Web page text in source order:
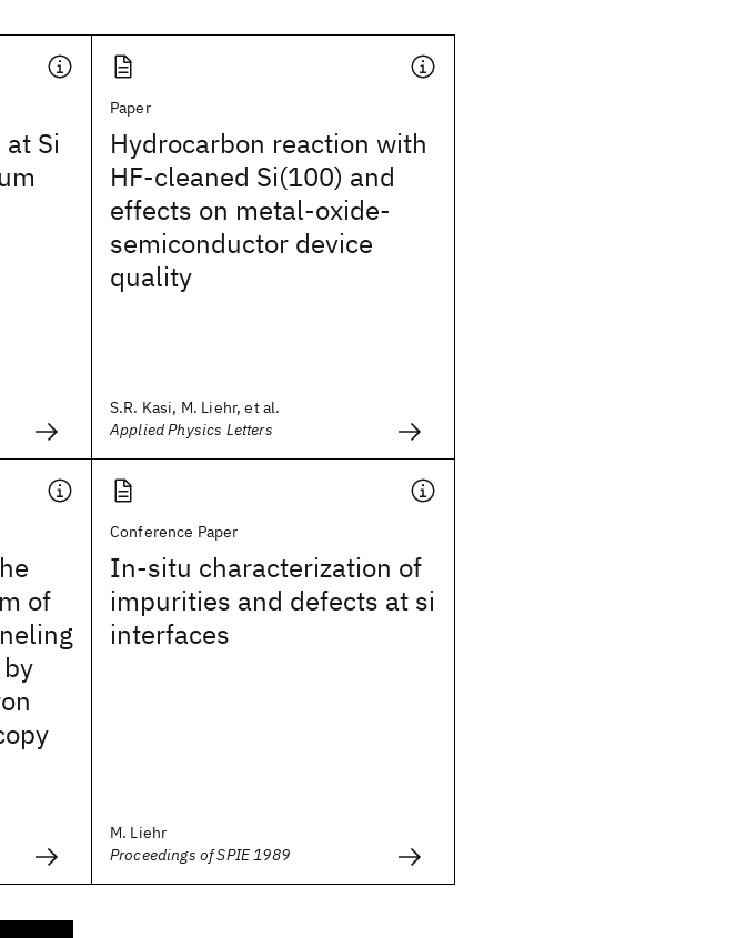
Si
Paper
Hydrocarbon reaction with
HF-cleaned Si(100) and
effects on metal-oxide-
semiconductor device
quality
S.R. Kasi, M. Liehr, et al.
Applied Physics Letters
of
Conference Paper
In-situ characterization of
impurities and defects at si
interfaces
M. Liehr
Proceedings of SPIE 1989